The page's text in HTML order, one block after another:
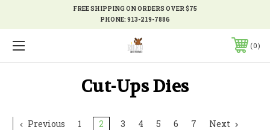
FREE SHIPPING ON ORDERS OVER $75
PHONE:913-219-7886
0
Cut-Ups Dies
Previous 1 2 3 4 5 6 7 Next